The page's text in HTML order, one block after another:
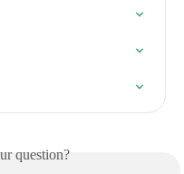
question?